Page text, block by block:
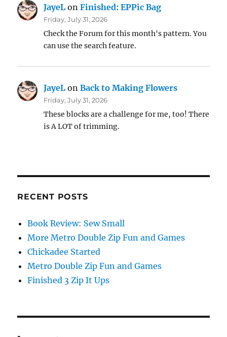
JayeL onFinished: EPPic Bag
Friday, July 31, 2026
Check the Forum for this month's pattern. You
can use the search feature.
JayeL onBack to Making Flowers
Friday, July 31, 2026
These blocks are a challenge for me, too! There
is A LOT of trimming.
RECENT POSTS
Book Review: Sew Small
More Metro Double Zip Fun and Games
Chickadee Started
Metro Double Zip Fun and Games
Finished 3 Zip It Ups